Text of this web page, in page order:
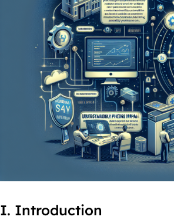
I. Introduction